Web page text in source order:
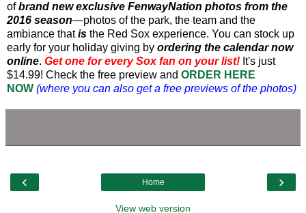
ofbrand new exclusive FenwayNation photos from the
2016 season—photos of the park, the team and the
ambiance thatis the Red Sox experience. You can stock up
early for your holiday giving by ordering the calendar now
online. Get one for every Sox fan on your list! It's just
$14.99! Check the free preview and ORDER HERE
NOW (where you can also get a free previews of the photos)
‹ ›
Home
View web version